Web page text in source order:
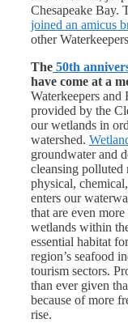
Chesapeake Bay.
joined an amicus
other
The 50th
have come at a
Waterkeepers and
provided by the
our wetlands in
watershed.
groundwater and
cleansing
physical,
enters our
that are even
wetlands within
essential habitat
region’s seafood
tourism sectors.
than ever given
because of more
rise.